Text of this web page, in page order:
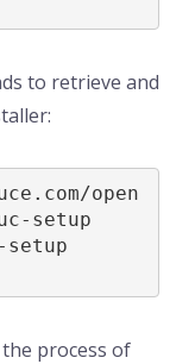
to retrieve and
open
setup
setup
process of